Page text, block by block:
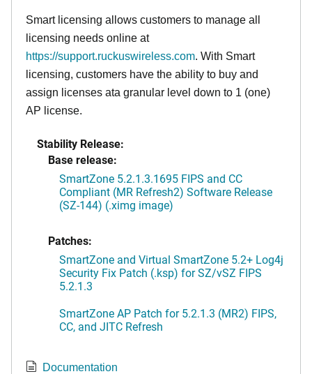
Smart licensing allows customers to manage all
licensing needs online at
https://support.ruckuswireless.com. With Smart
licensing, customers have the ability to buy and
assign licenses ata granular level down to 1 (one)
AP license.
Stability Release:
Base release:
SmartZone 5.2.1.3.1695 FIPS and CC
Compliant (MR Refresh2) Software Release
(SZ-144) (.ximg image)
Patches:
SmartZone and Virtual SmartZone 5.2+ Log4j
Security Fix Patch (.ksp) for SZ/vSZ FIPS
5.2.1.3
SmartZone AP Patch for 5.2.1.3 (MR2) FIPS,
CC, and JITC Refresh
Documentation